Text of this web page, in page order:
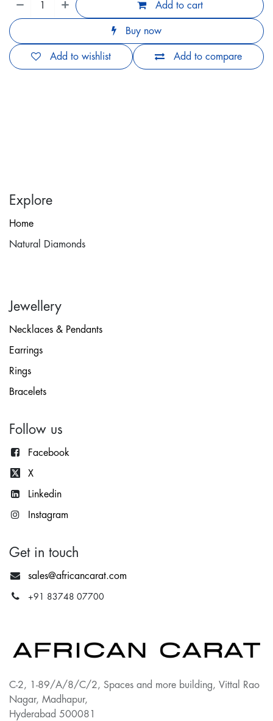
Add to cart
Buy now
Add to compare
Add to wishlist
Explore
Home
Natural Diamonds
Jewellery
Necklaces & Pendants
Earrings
Rings
Bracelets
Follow us
Facebook
X
Linkedin
Instagram
Get in touch
sales@africancarat.com
+91 83748 07700
C-2, 1-89/A/8/C/2, Spaces and more building, Vittal Rao
Nagar, Madhapur,
Hyderabad 500081